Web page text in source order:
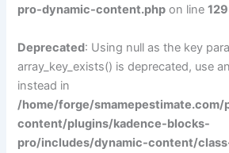
pro-dynamic-content.php on line
Deprecated: Using null as the key
array_key_exists() is deprecated, use
instead in
/home/forge/
content/plugins/kadence-blocks-
pro/includes/dynamic-content/